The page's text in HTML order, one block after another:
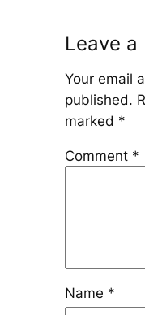
Leave a
Your email
published.
marked *
Comment *
Name *